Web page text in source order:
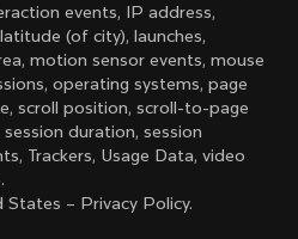
events, IP address,
(of city), launches,
motion sensor events, mouse
operating systems, page
scroll position, scroll-to-page
duration, session
Trackers, Usage Data, video
States – Privacy Policy.